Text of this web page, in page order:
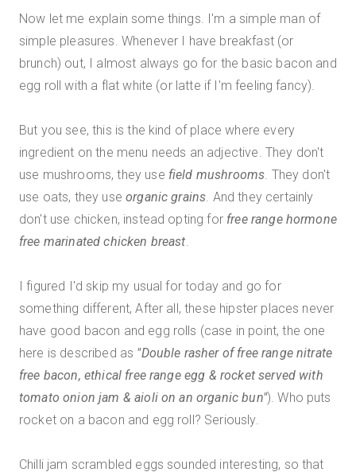
Now let me explain some things. I'm a simple man of
simple pleasures. Whenever I have breakfast (or
brunch) out, I almost always go for the basic bacon and
egg roll with a flat white (or latte if I'm feeling fancy).
But you see, this is the kind of place where every
ingredient on the menu needs an adjective. They don't
use mushrooms, they use field mushrooms. They don't
use oats, they useorganic grains. And they certainly
don't use chicken, instead opting for free range hormone
free marinated chicken breast.
I figured I'd skip my usual for today and go for
something different, After all, these hipster places never
have good bacon and egg rolls (case in point, the one
here is described as "Double rasher of free range nitrate
free bacon, ethical free range egg & rocket served with
tomato onion jam & aioli on an organic bun"). Who puts
rocket on a bacon and egg roll? Seriously.
Chilli jam scrambled eggs sounded interesting, so that